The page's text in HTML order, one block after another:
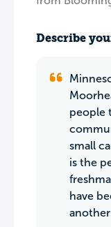
Describe
people
small
is the
have